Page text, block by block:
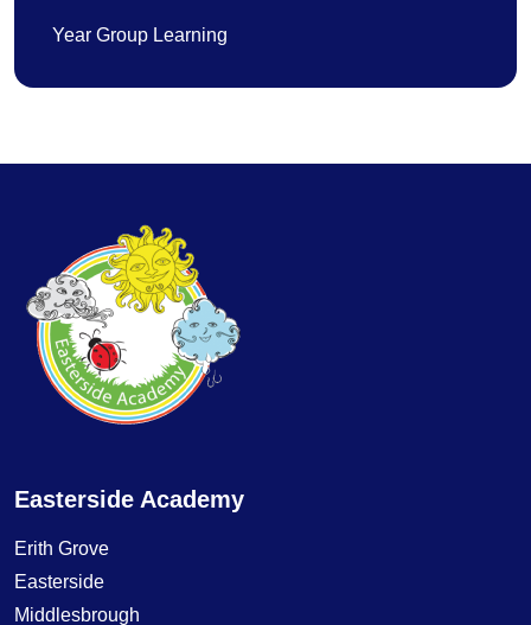
Year Group Learning
Easterside Academy
Erith Grove
Easterside
Middlesbrough